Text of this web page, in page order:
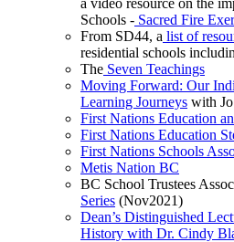
Schools - Sacred Fire
From SD44, a list of
residential schools
The Seven Teachings
Moving Forward: Our
Learning Journeys with
First Nations Education
First Nations Education
First Nations Schools
Metis Nation BC
BC School Trustees
Series (Nov2021)
Dean’s Distinguished
History with Dr. Cindy